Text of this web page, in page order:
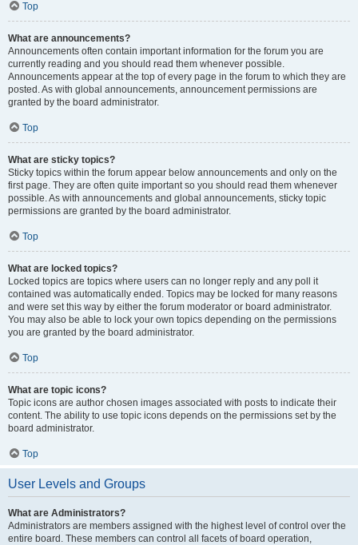
Top
What are announcements?
Announcements often contain important information for the forum you are
currently reading and you should read them whenever possible.
Announcements appear at the top of every page in the forum to which they are
posted. As with global announcements, announcement permissions are
granted by the board administrator.
Top
What are sticky topics?
Sticky topics within the forum appear below announcements and only on the
first page. They are often quite important so you should read them whenever
possible. As with announcements and global announcements, sticky topic
permissions are granted by the board administrator.
Top
What are locked topics?
Locked topics are topics where users can no longer reply and any poll it
contained was automatically ended. Topics may be locked for many reasons
and were set this way by either the forum moderator or board administrator.
You may also be able to lock your own topics depending on the permissions
you are granted by the board administrator.
Top
What are topic icons?
Topic icons are author chosen images associated with posts to indicate their
content. The ability to use topic icons depends on the permissions set by the
board administrator.
Top
User Levels and Groups
What are Administrators?
Administrators are members assigned with the highest level of control over the
entire board. These members can control all facets of board operation,